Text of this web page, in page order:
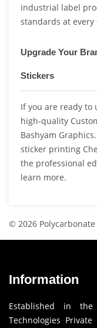
industrial label
standards at
Upgrade Your
Stickers
If you are ready to
high-quality
Bashyam
sticker printing
the professional
learn more.
© 2026
Information
Established in
Technologies